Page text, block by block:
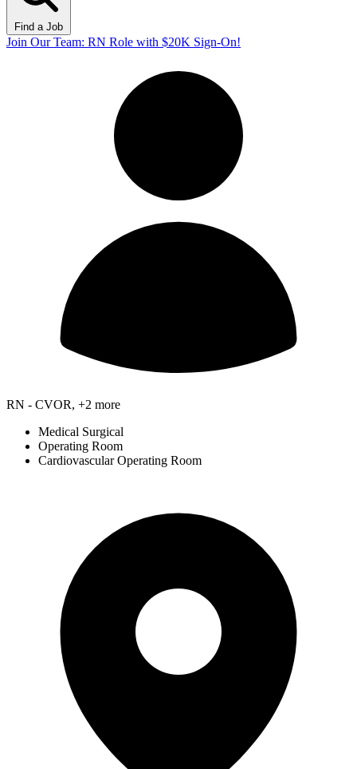
Find a Job
Join Our Team: RN Role with $20K Sign-On!
RN - CVOR, +2 more
Medical Surgical
Operating Room
Cardiovascular Operating Room